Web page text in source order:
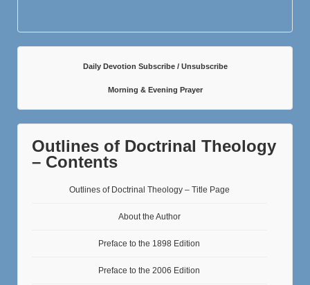
Daily Devotion Subscribe / Unsubscribe
Morning & Evening Prayer
Outlines of Doctrinal Theology
– Contents
Outlines of Doctrinal Theology – Title Page
About the Author
Preface to the 1898 Edition
Preface to the 2006 Edition